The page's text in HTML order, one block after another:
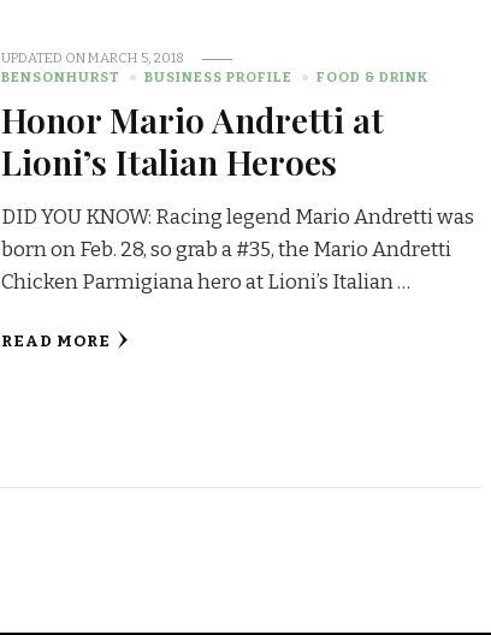
UPDATED ONMARCH 5, 2018
BENSONHURST
BUSINESS PROFILE FOOD & DRINK
Honor Mario Andretti at
Lioni’s Italian Heroes
DID YOU KNOW: Racing legend Mario Andretti was
born on Feb. 28, so grab a #35, the Mario Andretti
Chicken Parmigiana hero at Lioni’s Italian …
READ MORE